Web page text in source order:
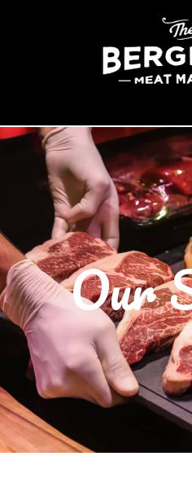
Our